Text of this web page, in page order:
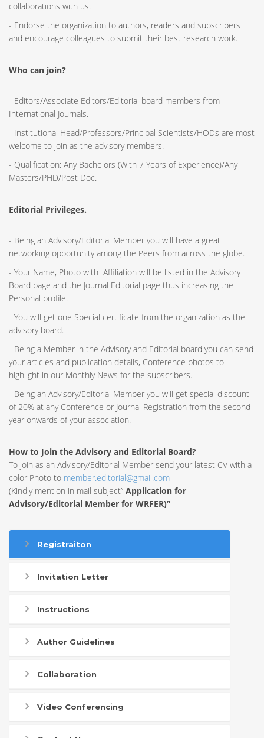
collaborations with us.
- Endorse the organization to authors, readers and subscribers
and encourage colleagues to submit their best research work.
Who can join?
- Editors/Associate Editors/Editorial board members from
International Journals.
- Institutional Head/Professors/Principal Scientists/HODs are most
welcome to join as the advisory members.
- Qualification: Any Bachelors (With 7 Years of Experience)/Any
Masters/PHD/Post Doc.
Editorial Privileges.
- Being an Advisory/Editorial Member you will have a great
networking opportunity among the Peers from across the globe.
- Your Name, Photo with Affiliation will be listed in the Advisory
Board page and the Journal Editorial page thus increasing the
Personal profile.
- You will get one Special certificate from the organization as the
advisory board.
- Being a Member in the Advisory and Editorial board you can send
your articles and publication details, Conference photos to
highlight in our Monthly News for the subscribers.
- Being an Advisory/Editorial Member you will get special discount
of 20% at any Conference or Journal Registration from the second
year onwards of your association.
How to Join the Advisory and Editorial Board?
To join as an Advisory/Editorial Member send your latest CV with a
color Photo to member.editorial@gmail.com
(Kindly mention in mail subject” Application for
Advisory/Editorial Member for WRFER)”
Registraiton
Invitation Letter
Instructions
Author Guidelines
Collaboration
Video Conferencing